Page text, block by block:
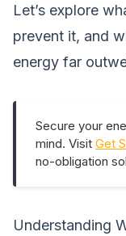
Let’s explore
prevent it, and
energy far
Secure your
mind. Visit Get
no-obligation
Understanding